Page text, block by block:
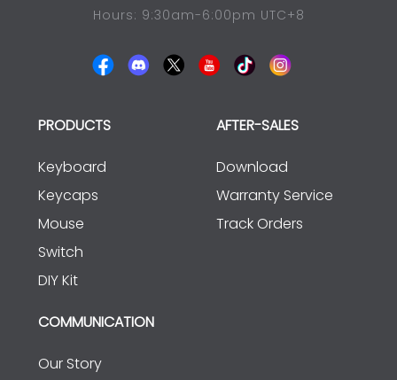
Hours: 9:30am-6:00pm UTC+8
PRODUCTS
Keyboard
Keycaps
Mouse
Switch
DIY Kit
AFTER-SALES
Download
Warranty Service
Track Orders
COMMUNICATION
Our Story